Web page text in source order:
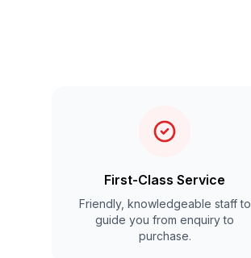
First-Class Service
Friendly, knowledgeable staff to
guide you from enquiry to
purchase.